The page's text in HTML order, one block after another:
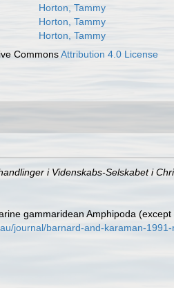
Horton, Tammy
Horton, Tammy
Horton, Tammy
CommonsAttribution 4.0 License
i Videnskabs-Selskabet i
gammaridean Amphipoda
journal/barnard-and-karaman-